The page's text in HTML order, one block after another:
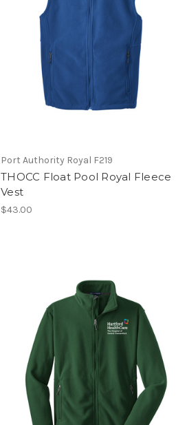
Port Authority Royal F219
THOCC Float Pool Royal Fleece
Vest
$43.00